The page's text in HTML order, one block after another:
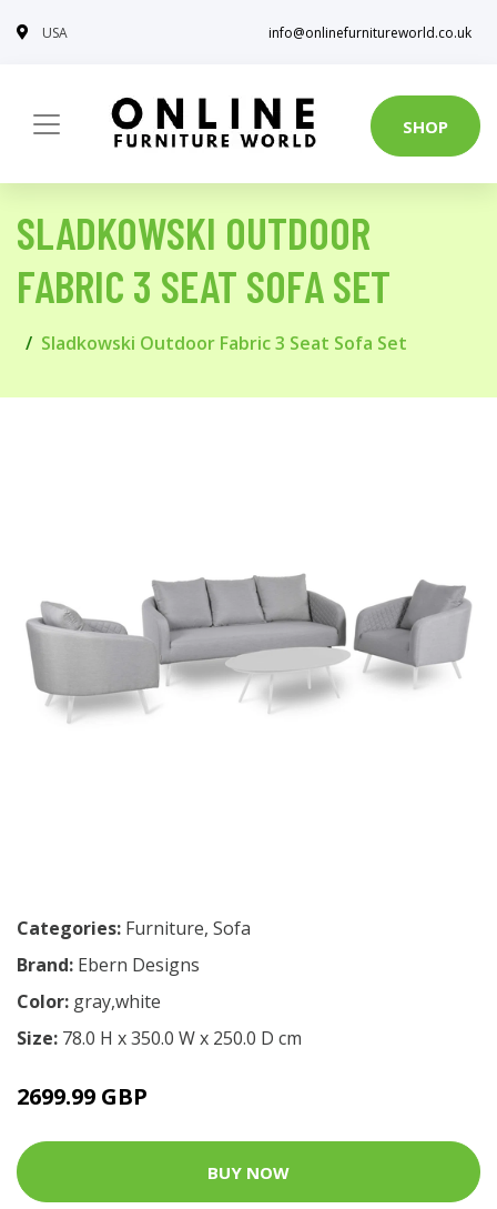
USA info@onlinefurnitureworld.co.uk
SHOP
SLADKOWSKI OUTDOOR
FABRIC 3 SEAT SOFA SET
Sladkowski Outdoor Fabric 3 Seat Sofa Set
Categories: Furniture, Sofa
Brand: Ebern Designs
Color: gray,white
Size: 78.0 H x 350.0 W x 250.0 D cm
2699.99 GBP
BUY NOW